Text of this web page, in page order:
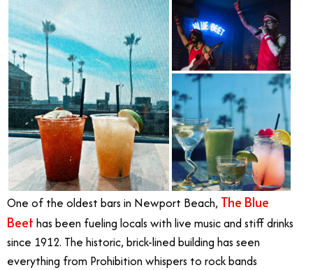
One of the oldest bars in Newport Beach, The Blue
Beet has been fueling locals with live music and stiff drinks
since 1912. The historic, brick-lined building has seen
everything from Prohibition whispers to rock bands